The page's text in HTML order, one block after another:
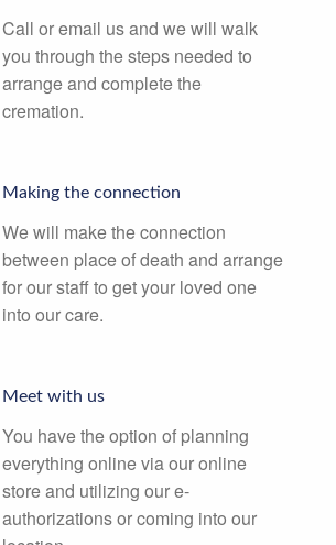
Call or email us and we will walk
you through the steps needed to
arrange and complete the
cremation.
Making the connection
We will make the connection
between place of death and arrange
for our staff to get your loved one
into our care.
Meet with us
You have the option of planning
everything online via our online
store and utilizing our e-
authorizations or coming into our